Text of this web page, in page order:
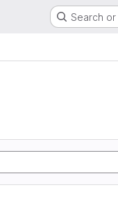
Search